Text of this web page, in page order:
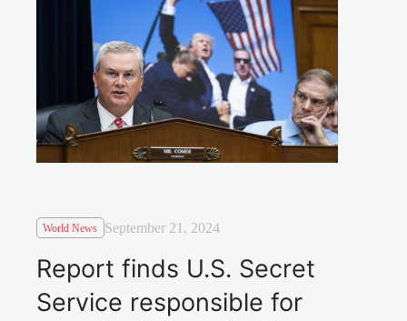
World News September 21, 2024
Report finds U.S. Secret
Service responsible for